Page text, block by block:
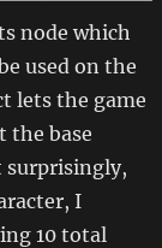
node which
used on the
lets the game
the base
surprisingly,
I
10 total